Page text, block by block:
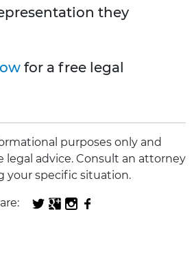
they
for a free legal
purposes only and
advice. Consult an attorney
your specific situation.